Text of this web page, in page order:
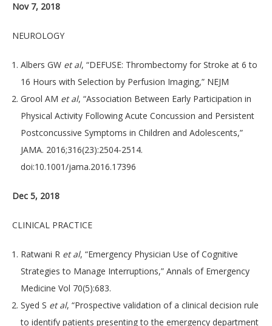
Nov 7, 2018
NEUROLOGY
Albers GW et al, “DEFUSE: Thrombectomy for Stroke at 6 to
16 Hours with Selection by Perfusion Imaging,” NEJM
Grool AM et al, “Association Between Early Participation in
Physical Activity Following Acute Concussion and Persistent
Postconcussive Symptoms in Children and Adolescents,”
JAMA. 2016;316(23):2504-2514.
doi:10.1001/jama.2016.17396
Dec 5, 2018
CLINICAL PRACTICE
Ratwani R et al, “Emergency Physician Use of Cognitive
Strategies to Manage Interruptions,” Annals of Emergency
Medicine Vol 70(5):683.
Syed S et al, “Prospective validation of a clinical decision rule
to identify patients presenting to the emergency department